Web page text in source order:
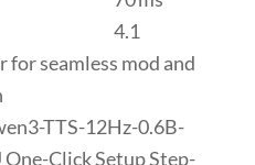
4.1
seamless mod and
TTS-12Hz-0.6B-
Click Setup Step-